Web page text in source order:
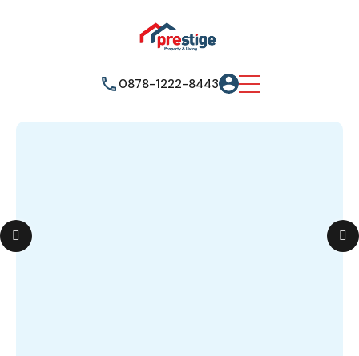
0878-1222-8443